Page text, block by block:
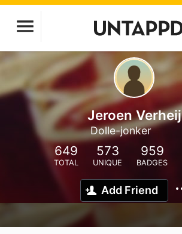
Jeroen Verheij
Dolle-jonker
649
TOTAL
573
UNIQUE
959
BADGES
Add Friend